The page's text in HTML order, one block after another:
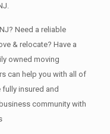
Need a reliable
& relocate? Have a
owned moving
can help you with all of
insured and
community with